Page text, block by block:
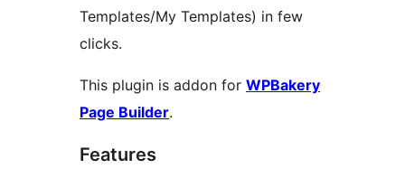
Templates/My Templates) in few
clicks.
This plugin is addon for WPBakery
Page Builder.
Features